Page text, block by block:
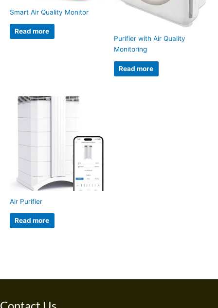
Smart Air Quality Monitor
Read more
Purifier with Air Quality
Monitoring
Read more
Air Purifier
Read more
Contact Us